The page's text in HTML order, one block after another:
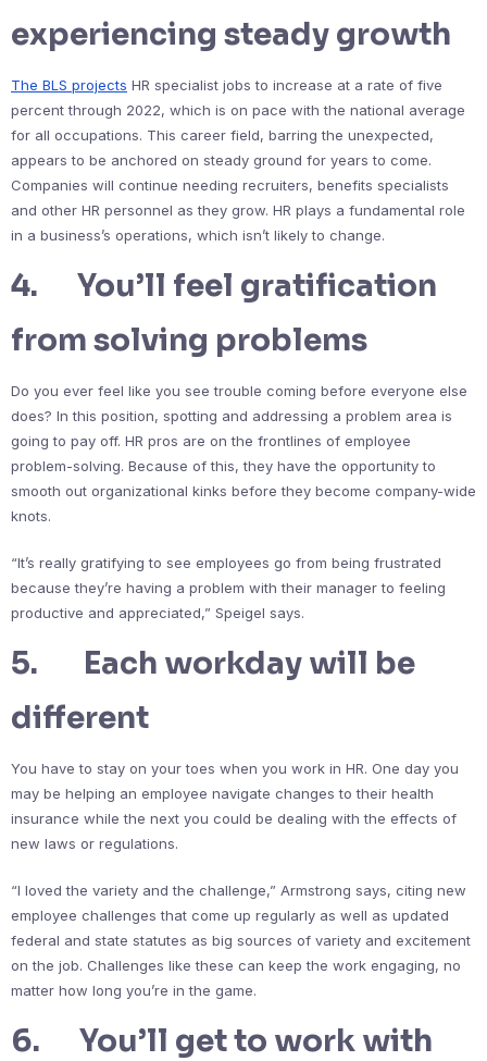
experiencing steady growth
The BLS projects HR specialist jobs to increase at a rate of five
percent through 2022, which is on pace with the national average
for all occupations. This career field, barring the unexpected,
appears to be anchored on steady ground for years to come.
Companies will continue needing recruiters, benefits specialists
and other HR personnel as they grow. HR plays a fundamental role
in a business’s operations, which isn’t likely to change.
4. You’ll feel gratification
from solving problems
Do you ever feel like you see trouble coming before everyone else
does? In this position, spotting and addressing a problem area is
going to pay off. HR pros are on the frontlines of employee
problem-solving. Because of this, they have the opportunity to
smooth out organizational kinks before they become company-wide
knots.
“It’s really gratifying to see employees go from being frustrated
because they’re having a problem with their manager to feeling
productive and appreciated,” Speigel says.
5. Each workday will be
different
You have to stay on your toes when you work in HR. One day you
may be helping an employee navigate changes to their health
insurance while the next you could be dealing with the effects of
new laws or regulations.
“I loved the variety and the challenge,” Armstrong says, citing new
employee challenges that come up regularly as well as updated
federal and state statutes as big sources of variety and excitement
on the job. Challenges like these can keep the work engaging, no
matter how long you’re in the game.
6. You’ll get to work with